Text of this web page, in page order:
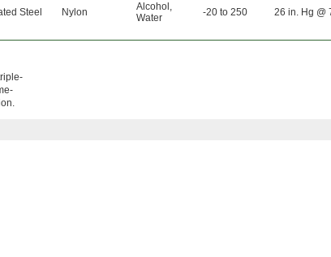
Steel Nylon Alcohol ,
Water
-20 to 250 26 in. Hg @